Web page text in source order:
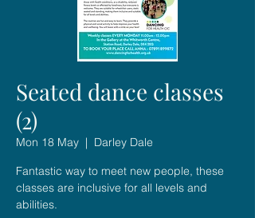
Seated dance classes
(2)
Mon 18 May
  |
Darley Dale
Fantastic way to meet new people, these
classes are inclusive for all levels and
abilities.